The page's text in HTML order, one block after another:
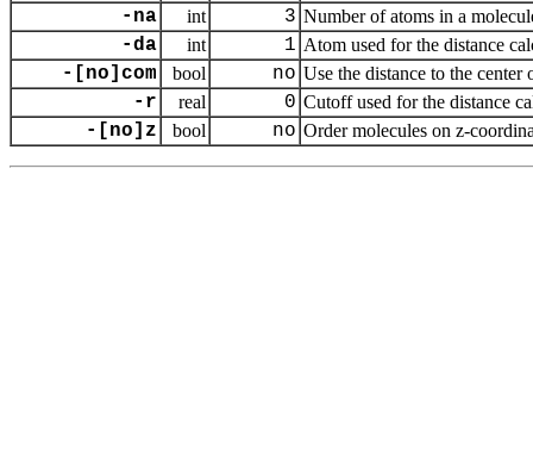
-na
int 3 Number of atoms in a
-da int 1 Atom used for the distance
-[no]com bool no Use the distance to the center
-r real 0 Cutoff used for the distance
-[no]z bool no Order molecules on z-